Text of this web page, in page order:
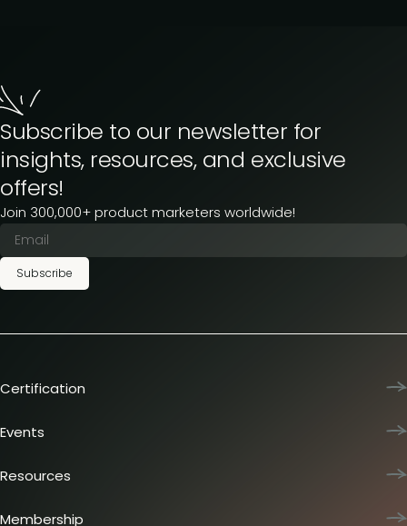
Subscribe to our newsletter for
insights, resources, and exclusive
offers!
Join 300,000+ product marketers worldwide!
Subscribe
Certification
Team training
Certification journey
PMM Hired
Events
Dinners & lunches
Workshops
Resources
Articles
Membership